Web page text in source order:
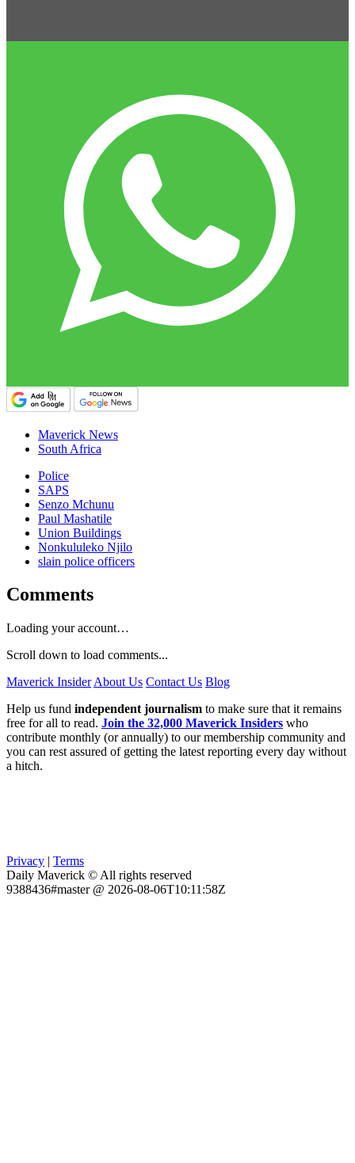
Maverick News
South Africa
Police
SAPS
Senzo Mchunu
Paul Mashatile
Union Buildings
Nonkululeko Njilo
slain police officers
Comments
Loading your account…
Scroll down to load comments...
Maverick Insider About Us Contact Us Blog
Help us fund independent journalism to make sure that it remains
free for all to read. Join the 32,000 Maverick Insiders who
contribute monthly (or annually) to our membership community and
you can rest assured of getting the latest reporting every day without
a hitch.
Privacy | Terms
Daily Maverick © All rights reserved
9388436#master @ 2026-08-06T10:11:58Z